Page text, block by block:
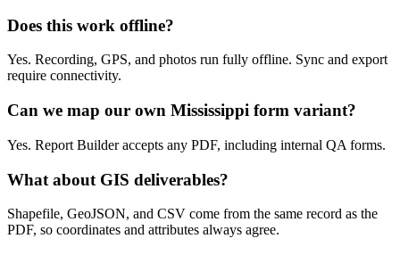
Does this work offline?
Yes. Recording, GPS, and photos run fully offline. Sync and export
require connectivity.
Can we map our own Mississippi form variant?
Yes. Report Builder accepts any PDF, including internal QA forms.
What about GIS deliverables?
Shapefile, GeoJSON, and CSV come from the same record as the
PDF, so coordinates and attributes always agree.